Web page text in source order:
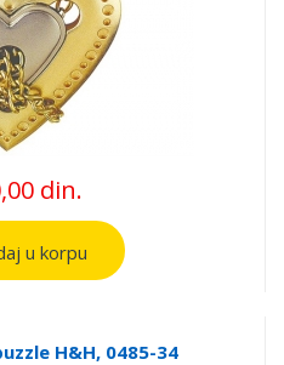
din.
u korpu
H&H, 0485-34